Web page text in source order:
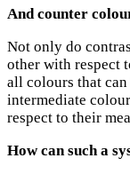
And counter
Not only do
other with respect
all colours that
intermediate
respect to their
How can such a